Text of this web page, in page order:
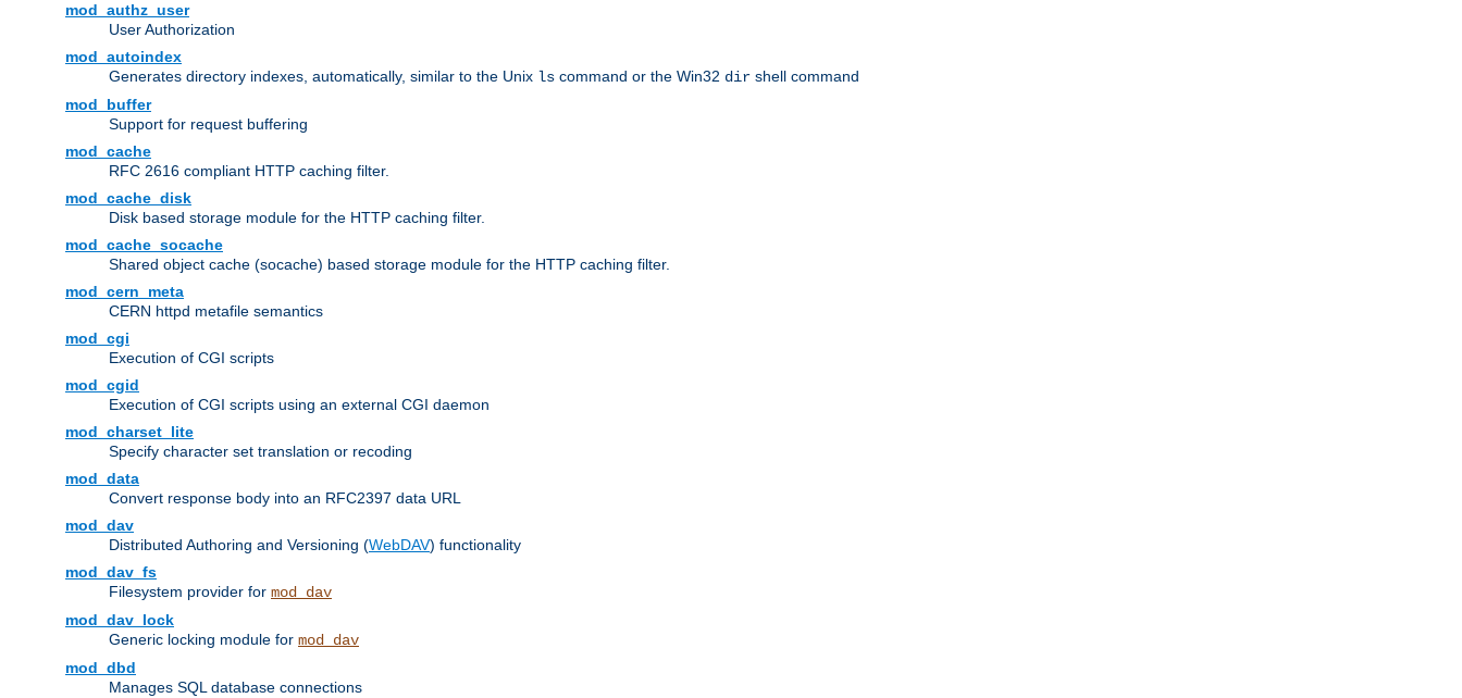
mod_authz_user
User Authorization
mod_autoindex
Generates directory indexes, automatically, similar to the Unix ls command or the Win32 dir shell command
mod_buffer
Support for request buffering
mod_cache
RFC 2616 compliant HTTP caching filter.
mod_cache_disk
Disk based storage module for the HTTP caching filter.
mod_cache_socache
Shared object cache (socache) based storage module for the HTTP caching filter.
mod_cern_meta
CERN httpd metafile semantics
mod_cgi
Execution of CGI scripts
mod_cgid
Execution of CGI scripts using an external CGI daemon
mod_charset_lite
Specify character set translation or recoding
mod_data
Convert response body into an RFC2397 data URL
mod_dav
Distributed Authoring and Versioning (WebDAV) functionality
mod_dav_fs
Filesystem provider for mod_dav
mod_dav_lock
Generic locking module for mod_dav
mod_dbd
Manages SQL database connections